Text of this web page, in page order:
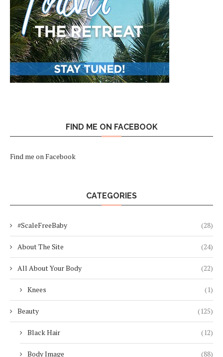
FIND ME ON FACEBOOK
Find me on Facebook
CATEGORIES
#ScaleFreeBaby (28)
About The Site (24)
All About Your Body (22)
Knees (1)
Beauty (125)
Black Hair (12)
Body Image (88)